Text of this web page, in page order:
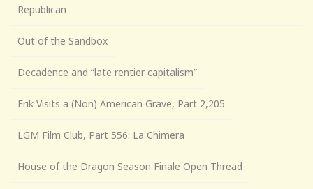
Republican
Out of the Sandbox
Decadence and “late rentier capitalism”
Erik Visits a (Non) American Grave, Part 2,205
LGM Film Club, Part 556: La Chimera
House of the Dragon Season Finale Open Thread